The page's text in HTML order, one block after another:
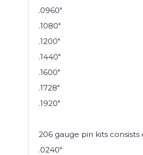
.0960"
.1080"
.1200"
.1440"
.1600"
.1728"
.1920"
206 gauge pin kits
.0240"